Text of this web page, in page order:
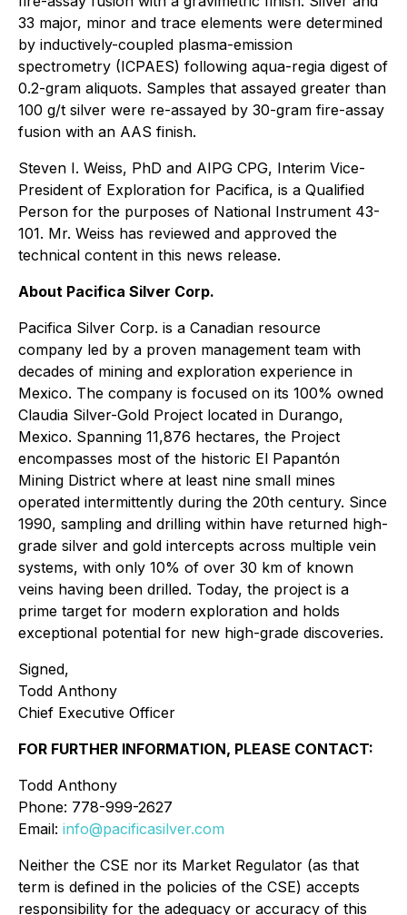
33 major, minor and trace elements were determined
by inductively-coupled plasma-emission
spectrometry (ICPAES) following aqua-regia digest of
0.2-gram aliquots. Samples that assayed greater than
100 g/t silver were re-assayed by 30-gram fire-assay
fusion with an AAS finish.
Steven I. Weiss, PhD and AIPG CPG, Interim Vice-
President of Exploration for Pacifica, is a Qualified
Person for the purposes of National Instrument 43-
101. Mr. Weiss has reviewed and approved the
technical content in this news release.
About Pacifica Silver Corp.
Pacifica Silver Corp. is a Canadian resource
company led by a proven management team with
decades of mining and exploration experience in
Mexico. The company is focused on its 100% owned
Claudia Silver-Gold Project located in Durango,
Mexico. Spanning 11,876 hectares, the Project
encompasses most of the historic El Papantón
Mining District where at least nine small mines
operated intermittently during the 20th century. Since
1990, sampling and drilling within have returned high-
grade silver and gold intercepts across multiple vein
systems, with only 10% of over 30 km of known
veins having been drilled. Today, the project is a
prime target for modern exploration and holds
exceptional potential for new high-grade discoveries.
Signed,
Todd Anthony
Chief Executive Officer
FOR FURTHER INFORMATION, PLEASE CONTACT:
Todd Anthony
Phone: 778-999-2627
Email: info@pacificasilver.com
Neither the CSE nor its Market Regulator (as that
term is defined in the policies of the CSE) accepts
responsibility for the adequacy or accuracy of this